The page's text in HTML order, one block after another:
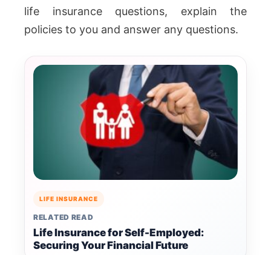
life insurance questions, explain the
policies to you and answer any questions.
LIFE INSURANCE
RELATED READ
Life Insurance for Self-Employed:
Securing Your Financial Future